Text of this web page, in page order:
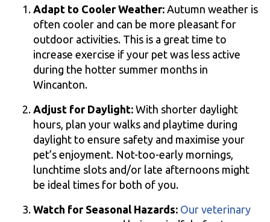
Adapt to Cooler Weather: Autumn weather is
often cooler and can be more pleasant for
outdoor activities. This is a great time to
increase exercise if your pet was less active
during the hotter summer months in
Wincanton.
Adjust for Daylight: With shorter daylight
hours, plan your walks and playtime during
daylight to ensure safety and maximise your
pet’s enjoyment. Not-too-early mornings,
lunchtime slots and/or late afternoons might
be ideal times for both of you.
Watch for Seasonal Hazards: Our veterinary